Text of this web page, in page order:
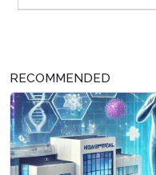
RECOMMENDED